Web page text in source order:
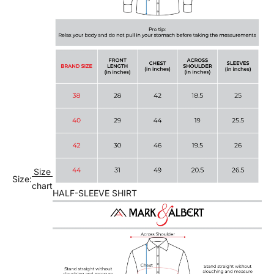
Size:
Size
chart
HALF-SLEEVE SHIRT